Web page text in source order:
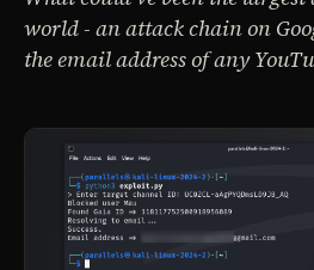
world - an attack chain on
the email address of any